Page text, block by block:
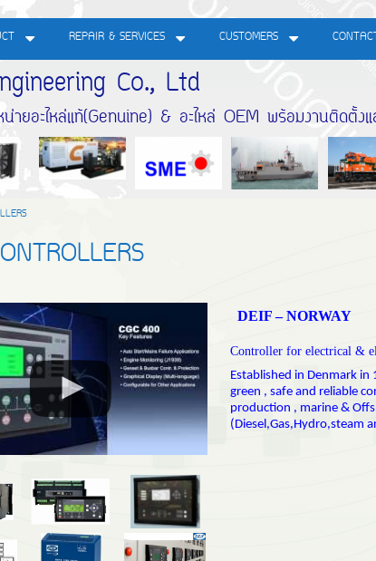
REPAIR & SERVICES CUSTOMERS
Co., Ltd
อะไหล่แท้(Genuine) & อะไหล่ OEM พร้อมงานติดตั้งแ
DEIF – NORWAY
Controller for electrical &
Established in Denmark in
green , safe and reliable
production , marine &
(Diesel,Gas,Hydro,steam